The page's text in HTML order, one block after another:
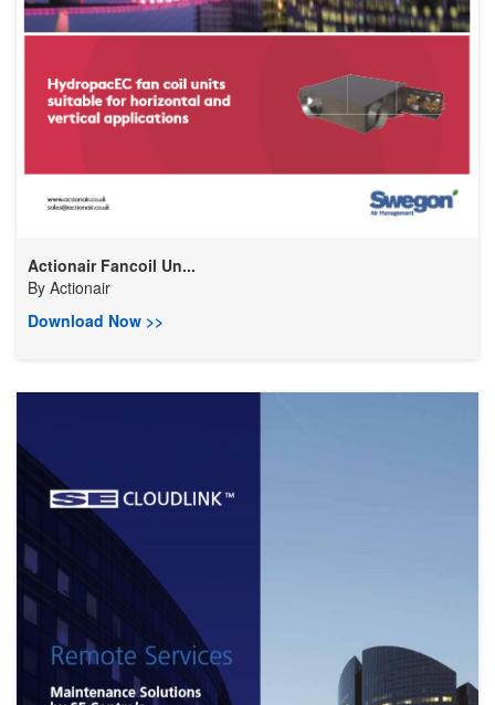
Actionair Fancoil Un...
By Actionair
Download Now >>